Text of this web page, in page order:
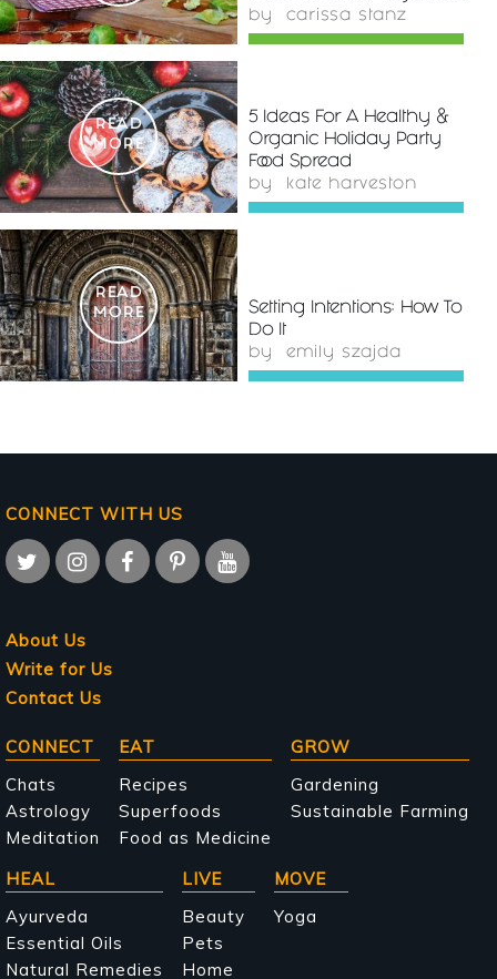
by carissa stanz
READ
MORE
5 Ideas For A Healthy &
Organic Holiday Party
Food Spread
by kate harveston
READ
MORE
Setting Intentions: How To
Do It
by emily szajda
CONNECT WITH US
About Us
Write for Us
Contact Us
Main
navigation
CONNECT
Chats
Astrology
Meditation
EAT
Recipes
Superfoods
Food as Medicine
GROW
Gardening
Sustainable Farming
HEAL
Ayurveda
Essential Oils
Natural Remedies
LIVE
Beauty
Pets
Home
MOVE
Yoga